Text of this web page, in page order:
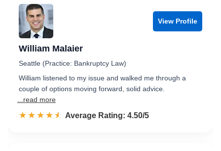
View Profile
William Malaier
Seattle (Practice: Bankruptcy Law)
William listened to my issue and walked me through a
couple of options moving forward, solid advice.
...read more
☆☆☆☆☆
★★★★★ Rated 4.5 out of 5
Average Rating: 4.50/5